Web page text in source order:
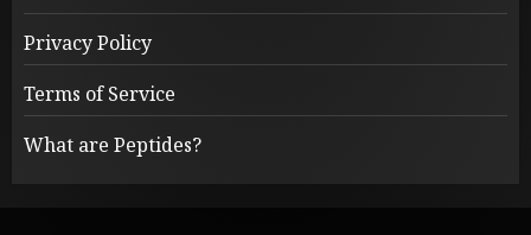
Privacy Policy
Terms of Service
What are Peptides?